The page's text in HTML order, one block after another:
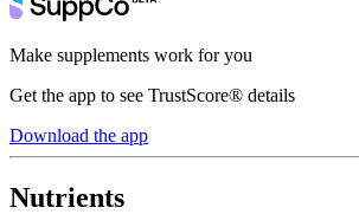
Make supplements work for you
Get the app to see TrustScore® details
Download the app
Nutrients